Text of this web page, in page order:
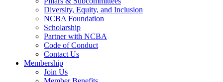
Diversity, Equity, and Inclusion
NCBA Foundation
Scholarship
Partner with NCBA
Code of Conduct
Contact Us
Membership
Join Us